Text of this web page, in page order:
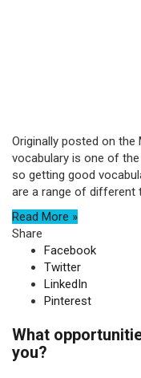
Originally posted on the
vocabulary is one of
so getting good
are a range of different
Read More »
Share
Facebook
Twitter
LinkedIn
Pinterest
What
you?